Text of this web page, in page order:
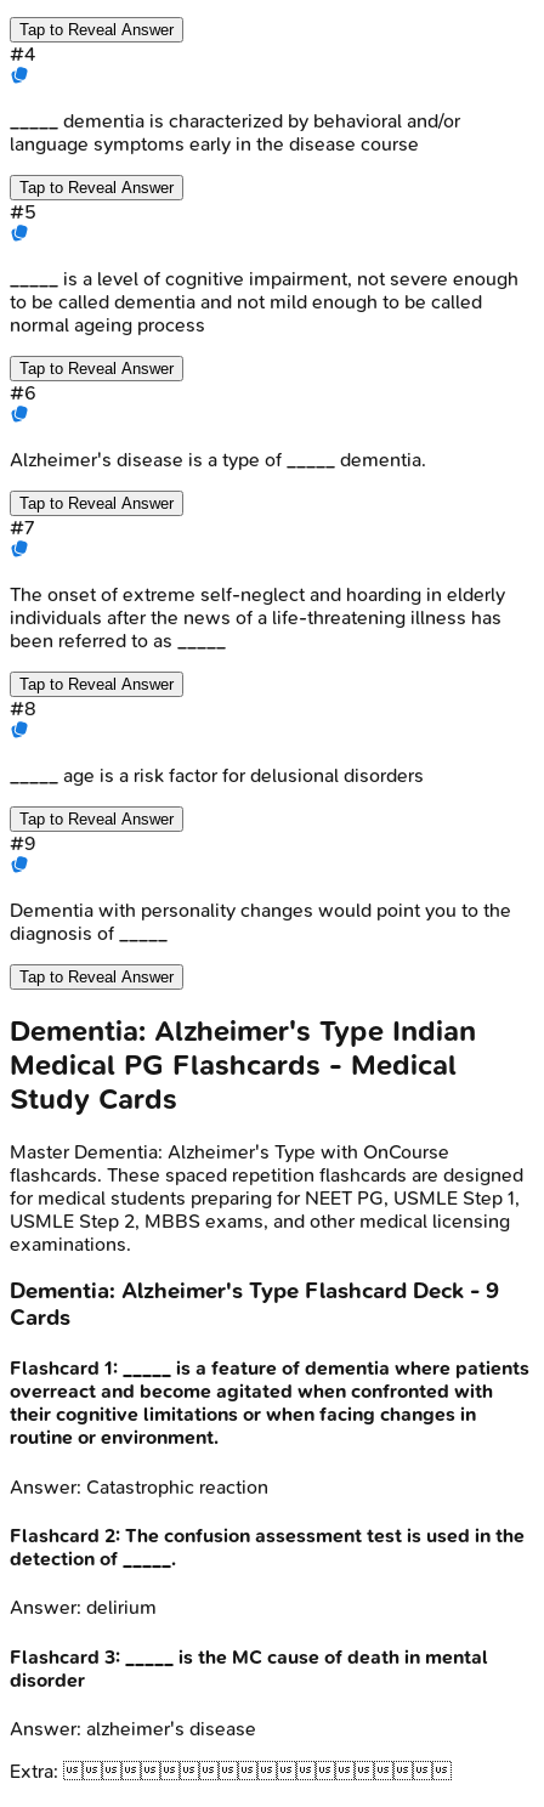
Tap to Reveal Answer
#4
_____ dementia is characterized by behavioral and/or
language symptoms early in the disease course
Tap to Reveal Answer
#5
_____ is a level of cognitive impairment, not severe enough
to be called dementia and not mild enough to be called
normal ageing process
Tap to Reveal Answer
#6
Alzheimer's disease is a type of _____ dementia.
Tap to Reveal Answer
#7
The onset of extreme self-neglect and hoarding in elderly
individuals after the news of a life-threatening illness has
been referred to as _____
Tap to Reveal Answer
#8
_____ age is a risk factor for delusional disorders
Tap to Reveal Answer
#9
Dementia with personality changes would point you to the
diagnosis of _____
Tap to Reveal Answer
Dementia: Alzheimer's Type Indian
Medical PG Flashcards - Medical
Study Cards
Master Dementia: Alzheimer's Type with OnCourse
flashcards. These spaced repetition flashcards are designed
for medical students preparing for NEET PG, USMLE Step 1,
USMLE Step 2, MBBS exams, and other medical licensing
examinations.
Dementia: Alzheimer's Type Flashcard Deck - 9
Cards
Flashcard 1:
_____ is a feature of dementia where patients
overreact and become agitated when confronted with
their cognitive limitations or when facing changes in
routine or environment.
Answer: Catastrophic reaction
Flashcard 2: The confusion assessment test is used in the
detection of _____.
Answer: delirium
Flashcard 3:
_____ is the MC cause of death in mental
disorder
Answer: alzheimer's disease
Extra: